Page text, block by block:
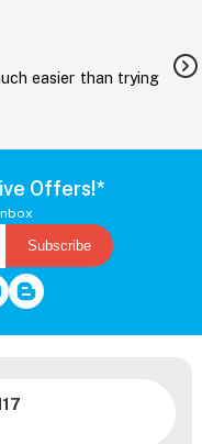
easier than trying
Offers!*
Subscribe